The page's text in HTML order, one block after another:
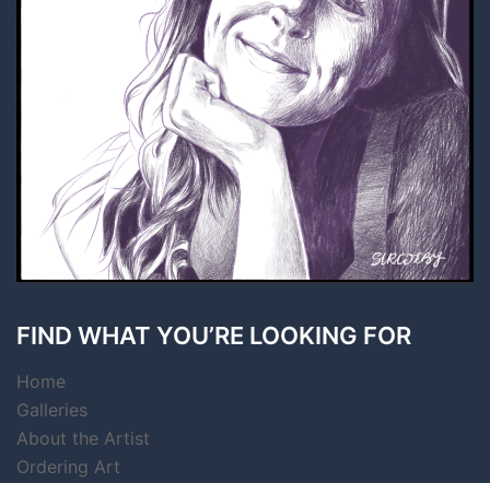
FIND WHAT YOU’RE LOOKING FOR
Home
Galleries
About the Artist
Ordering Art